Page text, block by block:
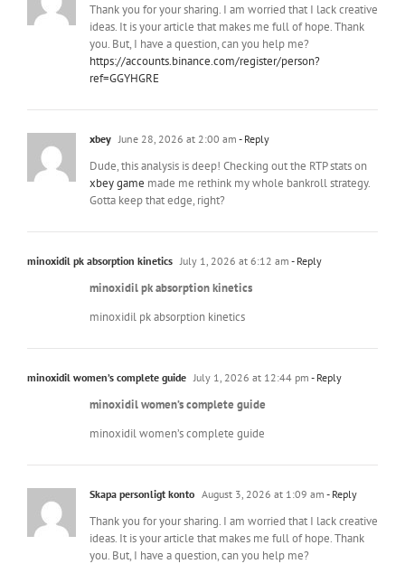
Thank you for your sharing. I am worried that I lack creative
ideas. It is your article that makes me full of hope. Thank
you. But, I have a question, can you help me?
https://accounts.binance.com/register/person?
ref=GGYHGRE
xbey June 28, 2026 at 2:00 am - Reply
Dude, this analysis is deep! Checking out the RTP stats on
xbey game made me rethink my whole bankroll strategy.
Gotta keep that edge, right?
minoxidil pk absorption kinetics July 1, 2026 at 6:12 am - Reply
minoxidil pk absorption kinetics
minoxidil pk absorption kinetics
minoxidil women’s complete guide July 1, 2026 at 12:44 pm - Reply
minoxidil women’s complete guide
minoxidil women’s complete guide
Skapa personligt konto August 3, 2026 at 1:09 am - Reply
Thank you for your sharing. I am worried that I lack creative
ideas. It is your article that makes me full of hope. Thank
you. But, I have a question, can you help me?